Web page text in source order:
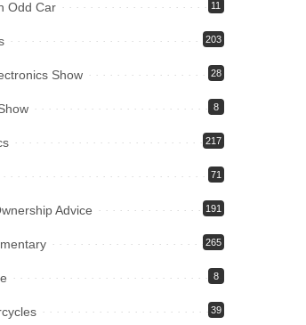
Odd Car 11
203
Show 28
8
217
71
Advice 191
265
8
39